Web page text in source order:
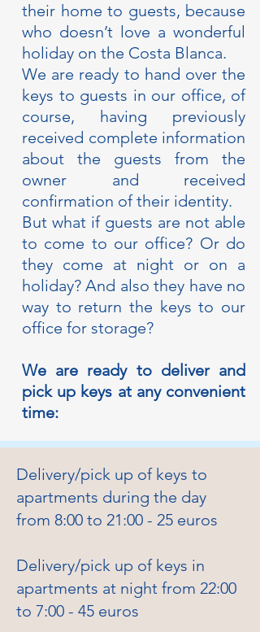
their home to guests, because
who doesn’t love a wonderful
holiday on the Costa Blanca.
We are ready to hand over the
keys to guests in our office, of
course, having previously
received complete information
about the guests from the
owner and received
confirmation of their identity.
But what if guests are not able
to come to our office? Or do
they come at night or on a
holiday? And also they have no
way to return the keys to our
office for storage?
We are ready to deliver and
pick up keys at any convenient
time:
Delivery/pick up of keys to
apartments during the day
from 8:00 to 21:00 - 25 euros
Delivery/pick up of keys in
apartments at night from 22:00
to 7:00 - 45 euros